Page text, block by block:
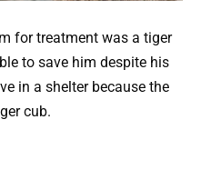
for treatment was a tiger
to save him despite his
in a shelter because the
cub.